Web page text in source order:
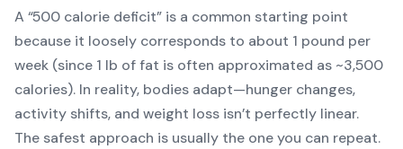
A “500 calorie deficit” is a common starting point
because it loosely corresponds to about 1 pound per
week (since 1 lb of fat is often approximated as ~3,500
calories). In reality, bodies adapt—hunger changes,
activity shifts, and weight loss isn’t perfectly linear.
The safest approach is usually the one you can repeat.